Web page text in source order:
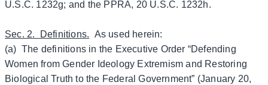
U.S.C. 1232g; and the PPRA, 20 U.S.C. 1232h.
Sec. 2. Definitions. As used herein:
(a) The definitions in the Executive Order “Defending
Women from Gender Ideology Extremism and Restoring
Biological Truth to the Federal Government” (January 20,